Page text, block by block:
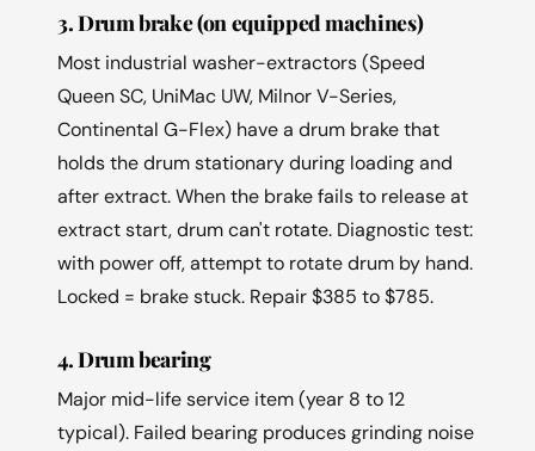
3. Drum brake (on equipped machines)
Most industrial washer-extractors (Speed
Queen SC, UniMac UW, Milnor V-Series,
Continental G-Flex) have a drum brake that
holds the drum stationary during loading and
after extract. When the brake fails to release at
extract start, drum can't rotate. Diagnostic test:
with power off, attempt to rotate drum by hand.
Locked = brake stuck. Repair $385 to $785.
4. Drum bearing
Major mid-life service item (year 8 to 12
typical). Failed bearing produces grinding noise